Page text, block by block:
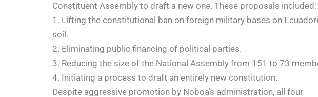
Constituent Assembly to draft a new one. These proposals included:
1. Lifting the constitutional ban on foreign military bases on
soil.
2. Eliminating public financing of political parties.
3. Reducing the size of the National Assembly from 151 to 73
4. Initiating a process to draft an entirely new constitution.
Despite aggressive promotion by Noboa’s administration, all four